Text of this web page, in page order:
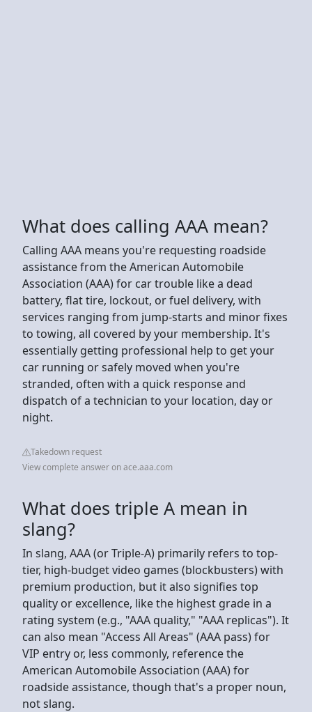
What does calling AAA mean?
Calling AAA means you're requesting roadside
assistance from the American Automobile
Association (AAA) for car trouble like a dead
battery, flat tire, lockout, or fuel delivery, with
services ranging from jump-starts and minor fixes
to towing, all covered by your membership. It's
essentially getting professional help to get your
car running or safely moved when you're
stranded, often with a quick response and
dispatch of a technician to your location, day or
night.
Takedown request
View complete answer on ace.aaa.com
What does triple A mean in
slang?
In slang, AAA (or Triple-A) primarily refers to top-
tier, high-budget video games (blockbusters) with
premium production, but it also signifies top
quality or excellence, like the highest grade in a
rating system (e.g., "AAA quality," "AAA replicas"). It
can also mean "Access All Areas" (AAA pass) for
VIP entry or, less commonly, reference the
American Automobile Association (AAA) for
roadside assistance, though that's a proper noun,
not slang.